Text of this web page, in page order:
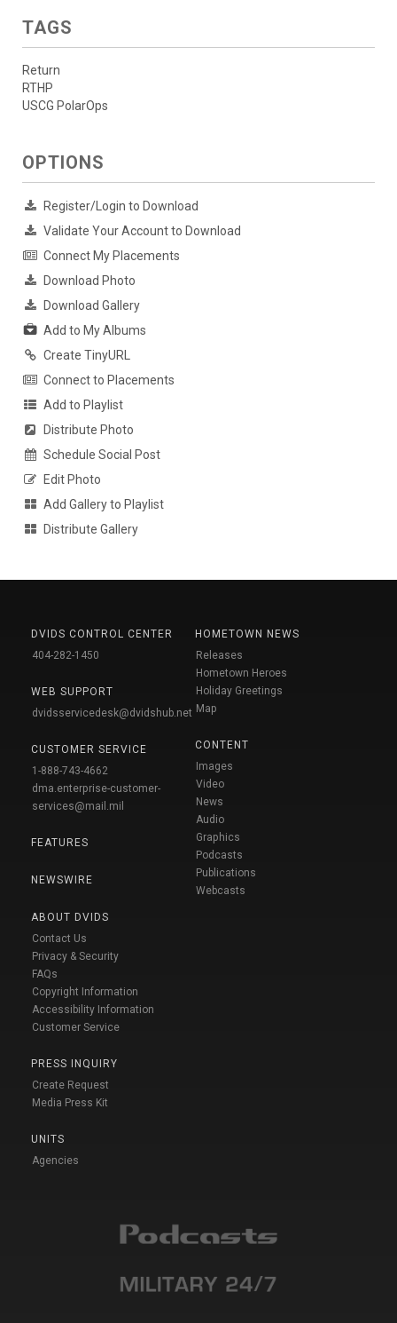
TAGS
Return
RTHP
USCG PolarOps
OPTIONS
Register/Login to Download
Validate Your Account to Download
Connect My Placements
Download Photo
Download Gallery
Add to My Albums
Create TinyURL
Connect to Placements
Add to Playlist
Distribute Photo
Schedule Social Post
Edit Photo
Add Gallery to Playlist
Distribute Gallery
DVIDS CONTROL CENTER
404-282-1450
WEB SUPPORT
dvidsservicedesk@dvidshub.net
CUSTOMER SERVICE
1-888-743-4662
dma.enterprise-customer-
services@mail.mil
FEATURES
NEWSWIRE
ABOUT DVIDS
Contact Us
Privacy & Security
FAQs
Copyright Information
Accessibility Information
Customer Service
PRESS INQUIRY
Create Request
Media Press Kit
UNITS
Agencies
HOMETOWN NEWS
Releases
Hometown Heroes
Holiday Greetings
Map
CONTENT
Images
Video
News
Audio
Graphics
Podcasts
Publications
Webcasts